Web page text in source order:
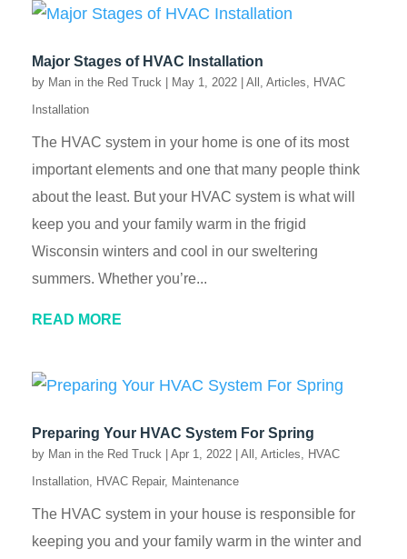
Major Stages of HVAC Installation
by Man in the Red Truck | May 1, 2022 | All Articles
HVAC
Installation
The HVAC system in your home is one of its most
important elements and one that many people think
about the least. But your HVAC system is what will
keep you and your family warm in the frigid
Wisconsin winters and cool in our sweltering
summers. Whether you’re...
READ MORE
Preparing Your HVAC System For Spring
by Man in the Red Truck | Apr 1, 2022 | All Articles
HVAC
Installation HVAC Repair, Maintenance
The HVAC system in your house is responsible for
keeping you and your family warm in the winter and